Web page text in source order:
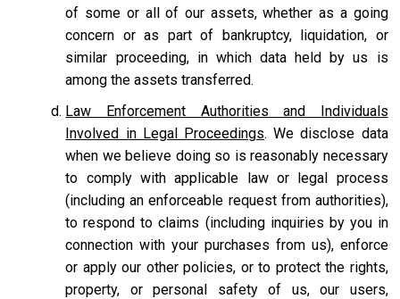
of some or all of our assets, whether as a going
concern or as part of bankruptcy, liquidation, or
similar proceeding, in which data held by us is
among the assets transferred.
Law Enforcement Authorities and Individuals
Involved in Legal Proceedings. We disclose data
when we believe doing so is reasonably necessary
to comply with applicable law or legal process
(including an enforceable request from authorities),
to respond to claims (including inquiries by you in
connection with your purchases from us), enforce
or apply our other policies, or to protect the rights,
property, or personal safety of us, our users,